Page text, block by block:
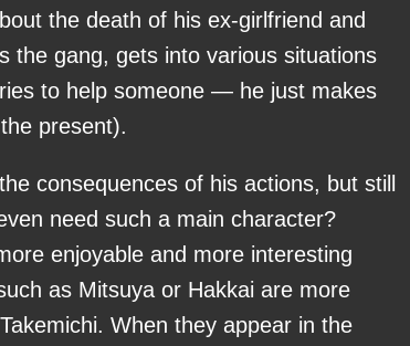
the death of his ex-girlfriend and
the gang, gets into various situations
to help someone — he just makes
present).
consequences of his actions, but still
need such a main character?
enjoyable and more interesting
as Mitsuya or Hakkai are more
When they appear in the